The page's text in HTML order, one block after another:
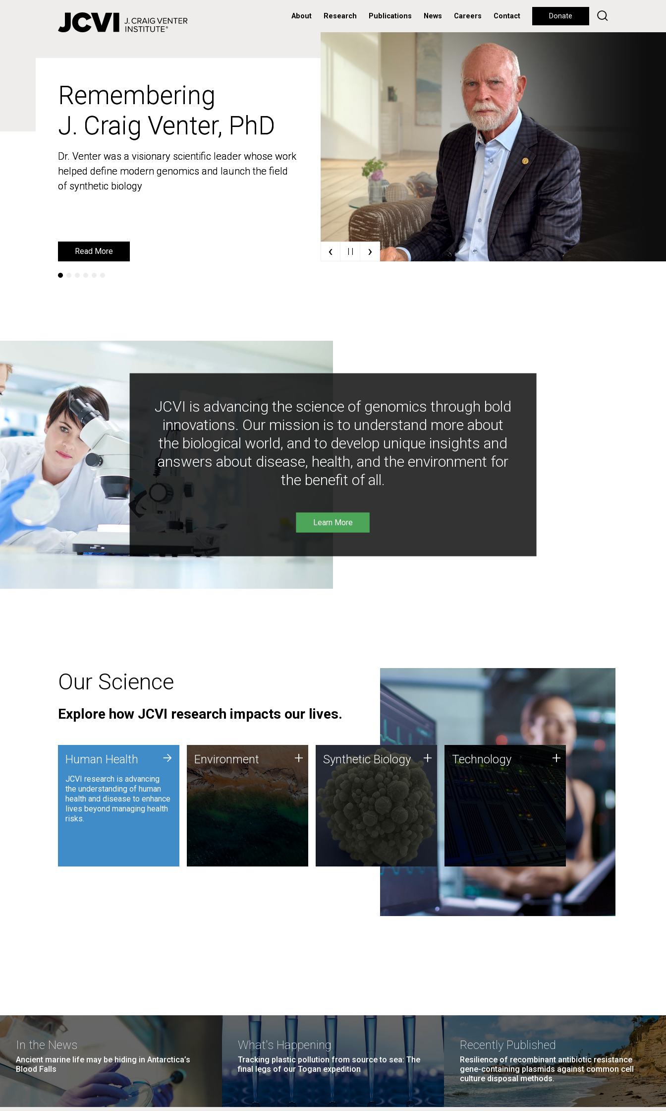
About Research Publications News Careers Contact Donate
Remembering
J. Craig Venter, PhD
Dr. Venter was a visionary scientific leader whose work
helped define modern genomics and launch the field
of synthetic biology
Read More
Remembering
J. Craig Venter, PhD
Dr. Venter was a visionary scientific leader whose work
helped define modern genomics and launch the field
of synthetic biology
Read More ‹ | | ›
JCVI is advancing the science of genomics through bold
innovations. Our mission is to understand more about
the biological world, and to develop unique insights and
answers about disease, health, and the environment for
the benefit of all.
Learn More
Our Science
Explore how JCVI research impacts our lives.
Human Health
JCVI research is advancing
the understanding of human
health and disease to enhance
lives beyond managing health
risks.
+ Environment
JCVI is using DNA sequencing
and analysis along with
synthetic biology techniques
to harness microbes for uses
such as plastic degradation
and sustainable agriculture.
Environment + Synthetic Biology
Synthetic genomics holds
great promise for the future,
and the JCVI team is at the
forefront of discoveries and
important public dialogue.
Synthetic Biology + Technology
JCVI was built on a foundation
of technology strengths and
this tradition continues today.
Technology +
In the News
Ancient marine life may be hiding in Antarctica’s
Blood Falls
What's Happening
Tracking plastic pollution from source to sea: The
final legs of our Togan expedition
Recently Published
Resilience of recombinant antibiotic resistance
gene-containing plasmids against common cell
culture disposal methods.